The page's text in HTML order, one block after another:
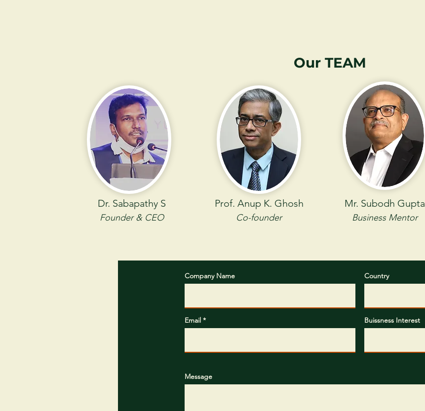
Our TEAM
Dr. Sabapathy S
Founder & CEO
Prof. Anup K. Ghosh
Co-founder
Mr. Subodh Gupta
Business Mentor
CONTAC
Call or Email Us for a
Company Name Country
Email Buissness Interest
Message